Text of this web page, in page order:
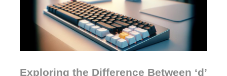
Exploring the Difference Between ‘d’